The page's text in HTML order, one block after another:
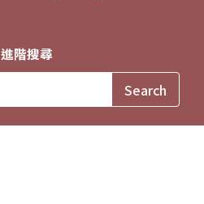
進階搜尋